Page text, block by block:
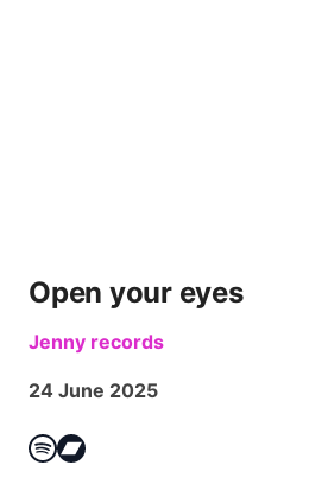
Open your eyes
Jenny records
24 June 2025
Spotify Bandcamp